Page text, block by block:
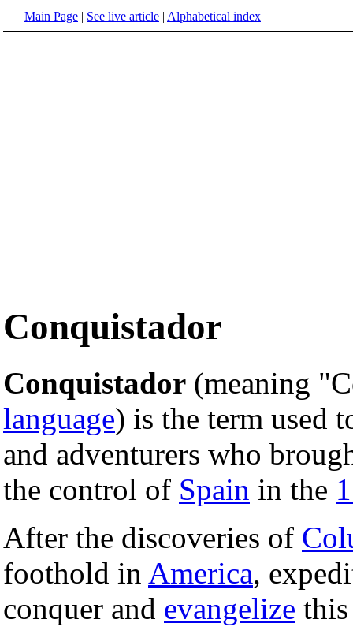
Main Page | See live article | Alphabetical index
Conquistador
Conquistador (meaning
language) is the term used
and adventurers who
the control of Spain in the
After the discoveries of
foothold in America,
conquer and evangelize